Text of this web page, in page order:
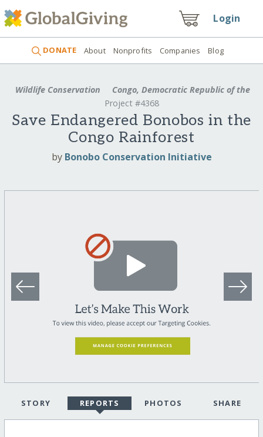
Login
DONATE About Nonprofits Companies Blog
Wildlife Conservation
Congo, Democratic Republic of the
Project #4368
Save Endangered Bonobos in the
Congo Rainforest
by Bonobo Conservation Initiative
STORY REPORTS PHOTOS SHARE